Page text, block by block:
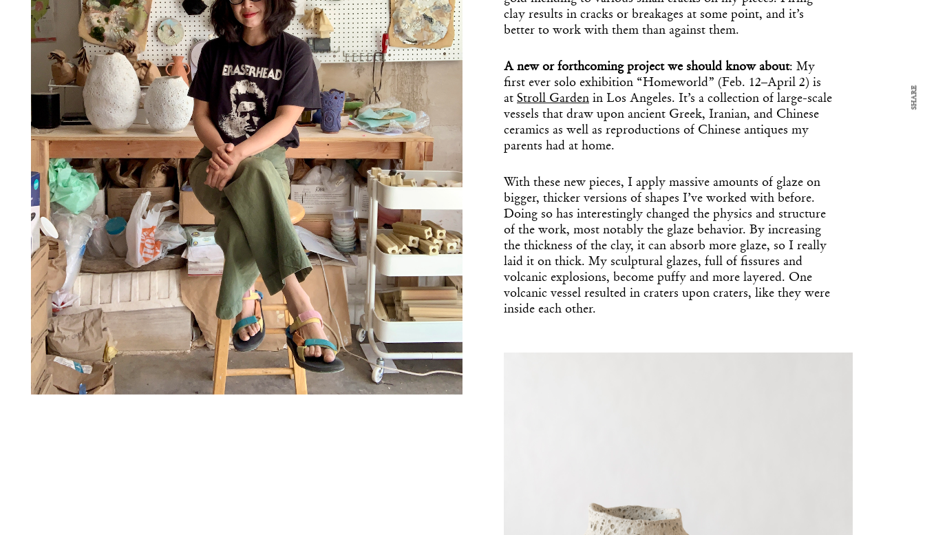
clay results in cracks or breakages at some point, and it’s
better to work with them than against them.
A new or forthcoming project we should know about: My
first ever solo exhibition “Homeworld” (Feb. 12–April 2) is
at Stroll Garden in Los Angeles. It’s a collection of large-scale
vessels that draw upon ancient Greek, Iranian, and Chinese
ceramics as well as reproductions of Chinese antiques my
parents had at home.
With these new pieces, I apply massive amounts of glaze on
bigger, thicker versions of shapes I’ve worked with before.
Doing so has interestingly changed the physics and structure
of the work, most notably the glaze behavior. By increasing
the thickness of the clay, it can absorb more glaze, so I really
laid it on thick. My sculptural glazes, full of fissures and
volcanic explosions, become puffy and more layered. One
volcanic vessel resulted in craters upon craters, like they were
inside each other.
SHARE
Dispatch
Essential news from the design world delivered to your inbox
before you’ve had your coffee.
Think of it as your cheat sheet for the day in design.